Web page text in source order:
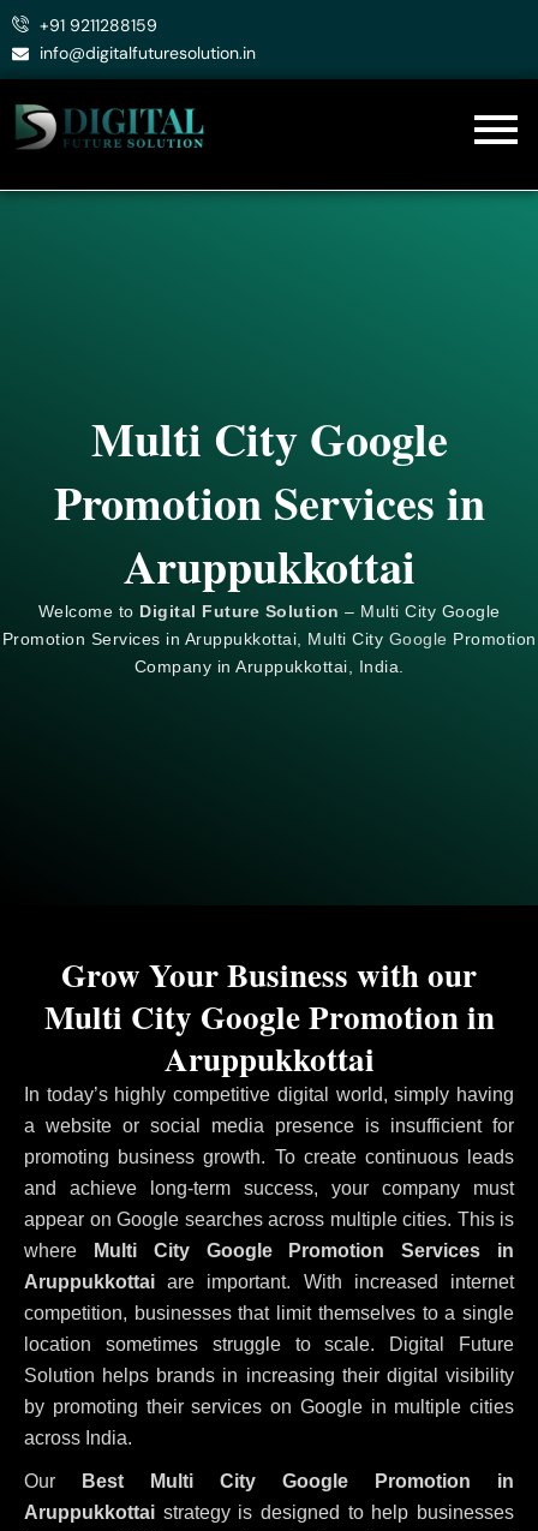
Skip
+91 9211288159
info@digitalfuturesolution.in
Multi City Google
Promotion Services in
Aruppukkottai
Welcome to Digital Future Solution – Multi City Google
Promotion Services in Aruppukkottai, Multi City Google Promotion
Company in Aruppukkottai, India.
In today’s highly competitive digital world, simply having
a website or social media presence is insufficient for
promoting business growth. To create continuous leads
and achieve long-term success, your company must
appear on Google searches across multiple cities. This is
where Multi City Google Promotion Services in
Aruppukkottai are important. With increased internet
competition, businesses that limit themselves to a single
location sometimes struggle to scale. Digital Future
Solution helps brands in increasing their digital visibility
by promoting their services on Google in multiple cities
across India.
Our
Best Multi City Google Promotion in
Aruppukkottai strategy is designed to help businesses
Grow Your Business with our
Multi City Google Promotion in
Aruppukkottai